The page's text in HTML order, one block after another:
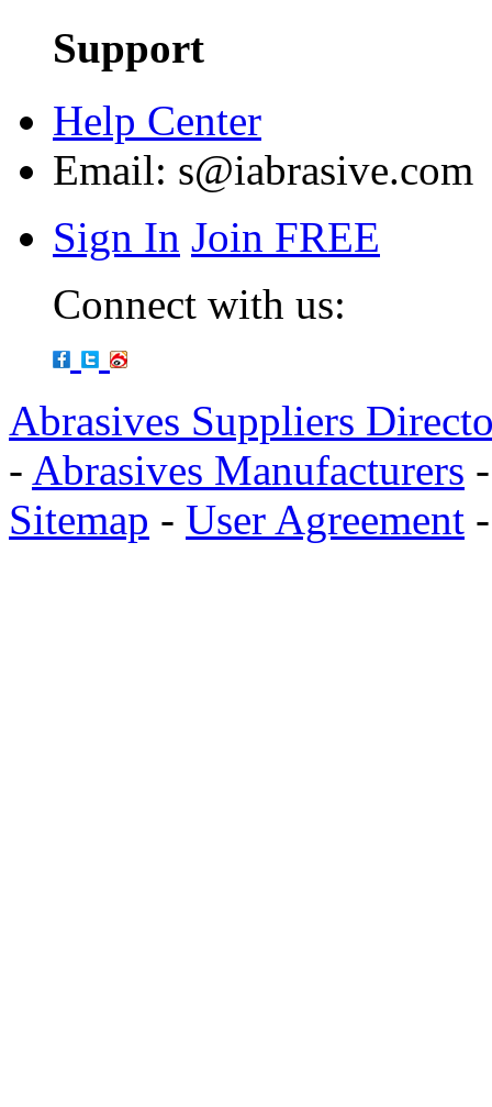
Support
Help Center
Email: s@iabrasive.com
Sign In Join FREE
Connect with us:
Abrasives Suppliers
- Abrasives Manufacturers
Sitemap - User Agreement